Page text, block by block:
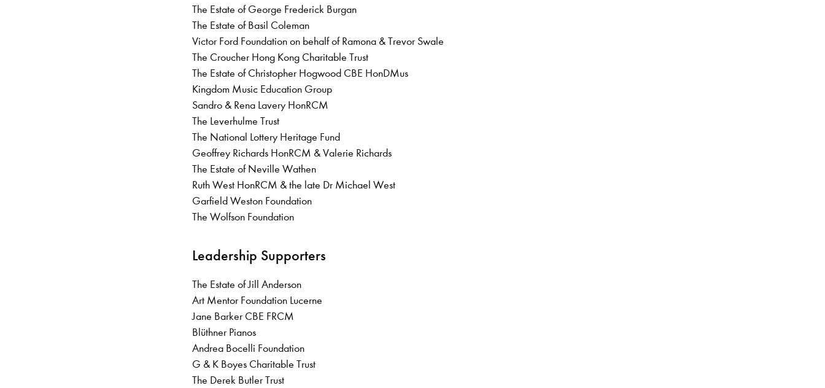
The Estate of George Frederick Burgan
The Estate of Basil Coleman
Victor Ford Foundation on behalf of Ramona & Trevor Swale
The Croucher Hong Kong Charitable Trust
The Estate of Christopher Hogwood CBE HonDMus
Kingdom Music Education Group
Sandro & Rena Lavery HonRCM
The Leverhulme Trust
The National Lottery Heritage Fund
Geoffrey Richards HonRCM & Valerie Richards
The Estate of Neville Wathen
Ruth West HonRCM & the late Dr Michael West
Garfield Weston Foundation
The Wolfson Foundation
Leadership Supporters
The Estate of Jill Anderson
Art Mentor Foundation Lucerne
Jane Barker CBE FRCM
Blüthner Pianos
Andrea Bocelli Foundation
G & K Boyes Charitable Trust
The Derek Butler Trust